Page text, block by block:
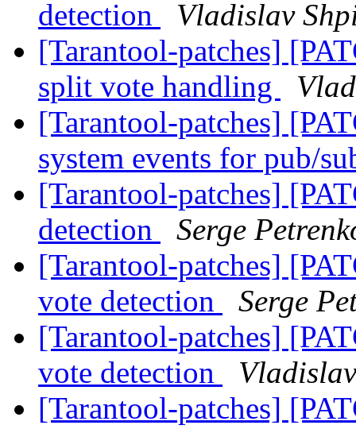
detection
Vladislav
[Tarantool-patches]
split vote handling
[Tarantool-patches]
system events for pub/
[Tarantool-patches]
detection
Serge
[Tarantool-patches]
vote detection
Serge
[Tarantool-patches]
vote detection
[Tarantool-patches]